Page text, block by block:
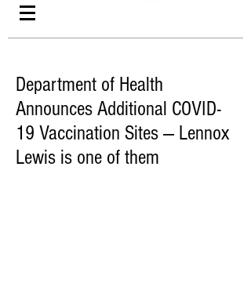
Department of Health
Announces Additional COVID-
19 Vaccination Sites — Lennox
Lewis is one of them